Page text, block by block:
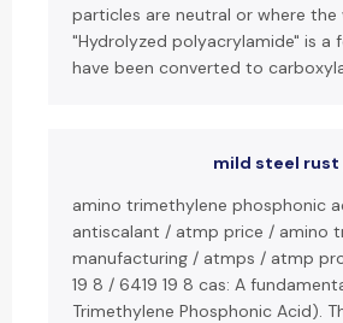
particles are neutral or where
"Hydrolyzed polyacrylamide" is a
have been converted to
mild steel
amino trimethylene phosphonic
antiscalant / atmp price / amino
manufacturing / atmps / atmp
19 8 / 6419 19 8 cas: A
Trimethylene Phosphonic Acid).